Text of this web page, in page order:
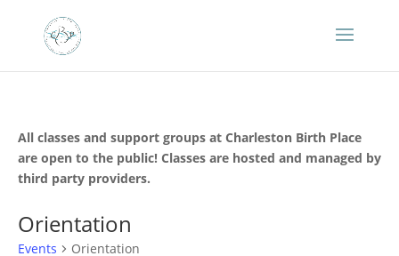
All classes and support groups at Charleston Birth Place
are open to the public! Classes are hosted and managed by
third party providers.
Orientation
Events Orientation